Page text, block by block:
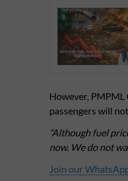
However,
passengers will
“Although fuel
now. We do not
Join our